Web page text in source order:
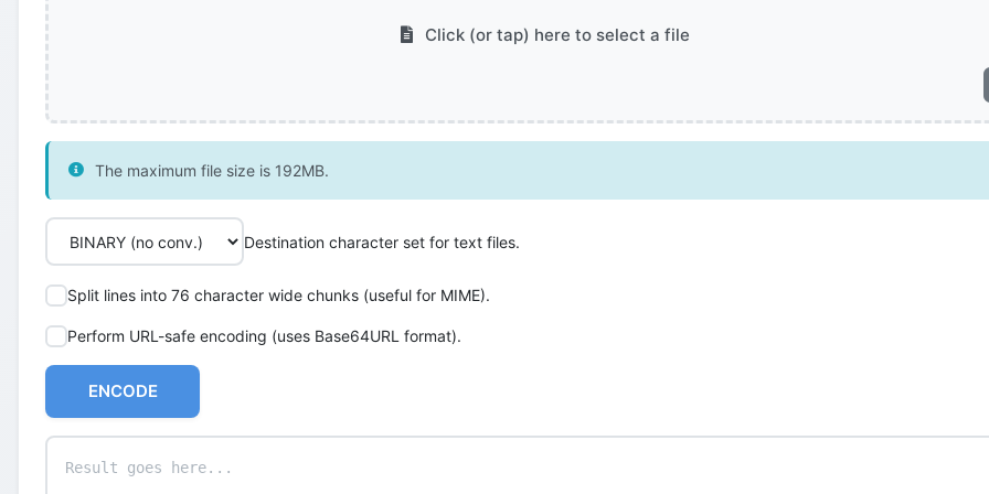
Click (or tap) here to select a file
The maximum file size is 192MB.
Destination character set for text files.
Split lines into 76 character wide chunks (useful for MIME).
Perform URL-safe encoding (uses Base64URL format).
ENCODE